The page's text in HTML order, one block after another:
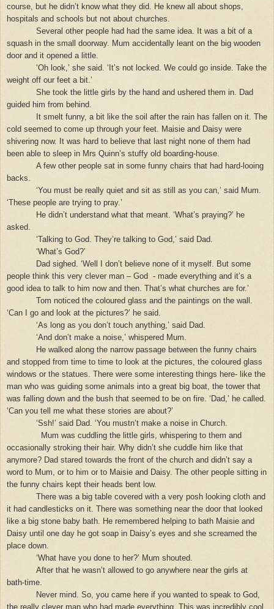
course, but he didn’t know what they did. He knew all about shops,
hospitals and schools but not about churches.
Several other people had had the same idea. It was a bit of a
squash in the small doorway. Mum accidentally leant on the big wooden
door and it opened a little.
‘Oh look,’ she said. ‘It’s not locked. We could go inside. Take the
weight off our feet a bit.’
She took the little girls by the hand and ushered them in. Dad
guided him from behind.
It smelt funny, a bit like the soil after the rain has fallen on it. The
cold seemed to come up through your feet. Maisie and Daisy were
shivering now. It was hard to believe that last night none of them had
been able to sleep in Mrs Quinn’s stuffy old boarding-house.
A few other people sat in some funny chairs that had hard-looing
backs.
‘You must be really quiet and sit as still as you can,’ said Mum.
‘These people are trying to pray.’
He didn’t understand what that meant. ‘What’s praying?’ he
asked.
‘Talking to God. They’re talking to God,’ said Dad.
‘What’s God?’
Dad sighed. ‘Well I don’t believe none of it myself. But some
people think this very clever man – God - made everything and it’s a
good idea to talk to him now and then. That’s what churches are for.’
Tom noticed the coloured glass and the paintings on the wall.
‘Can I go and look at the pictures?’ he said.
‘As long as you don’t touch anything,’ said Dad.
‘And don’t make a noise,’ whispered Mum.
He walked along the narrow passage between the funny chairs
and stopped from time to time to look at the pictures, the coloured glass
windows or the statues. There were some interesting things here- like the
man who was guiding some animals into a great big boat, the tower that
was falling down and the bush that seemed to be on fire. ‘Dad,’ he called.
‘Can you tell me what these stories are about?’
‘Ssh!’ said Dad. ‘You mustn’t make a noise in Church.
Mum was cuddling the little girls, whispering to them and
occasionally stroking their hair. Why didn’t she cuddle him like that
anymore? Dad stared towards the front of the church and didn’t say a
word to Mum, or to him or to Maisie and Daisy. The other people sitting in
the funny chairs kept their heads bent low.
There was a big table covered with a very posh looking cloth and
it had candlesticks on it. There was something near the door that looked
like a big stone baby bath. He remembered helping to bath Maisie and
Daisy until one day he got soap in Daisy’s eyes and she screamed the
place down.
‘What have you done to her?’ Mum shouted.
After that he wasn’t allowed to go anywhere near the girls at
bath-time.
Never mind. So, you came here if you wanted to speak to God,
the really clever man who had made everything. This was incredibly cool.